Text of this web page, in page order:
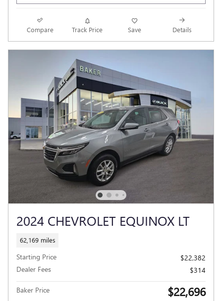
Compare Track Price Save Details
2024 CHEVROLET EQUINOX LT
62,169 miles
Starting Price
$22,382
Dealer Fees
$314
Baker Price $22,696